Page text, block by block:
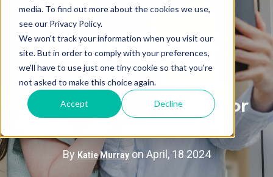
media. To find out more about the cookies we use,
see our Privacy Policy.
We won't track your information when you visit our
site. But in order to comply with your preferences,
we'll have to use just one tiny cookie so that you're
not asked to make this choice again.
Accept Decline
2024 LOAN PRODUCTS
Understanding the
Benefits of FHA Loans for
By Katie Murrayon April, 18 2024